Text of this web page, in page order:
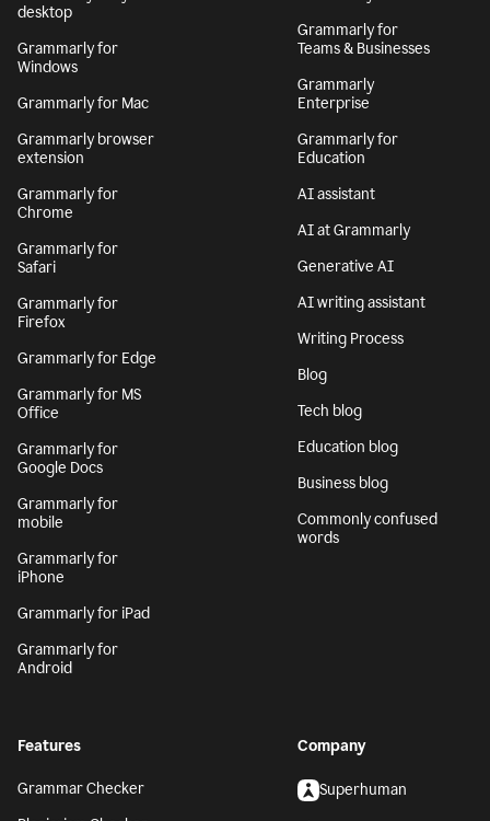
desktop
Grammarly for
Windows
Grammarly for Mac
Grammarly browser
extension
Grammarly for
Chrome
Grammarly for
Safari
Grammarly for
Firefox
Grammarly for Edge
Grammarly for MS
Office
Grammarly for
Google Docs
Grammarly for
mobile
Grammarly for
iPhone
Grammarly for iPad
Grammarly for
Android
Grammarly for
Teams & Businesses
Grammarly
Enterprise
Grammarly for
Education
AI assistant
AI at Grammarly
Generative AI
AI writing assistant
Writing Process
Blog
Tech blog
Education blog
Business blog
Commonly confused
words
Features
Grammar Checker
Company
Superhuman